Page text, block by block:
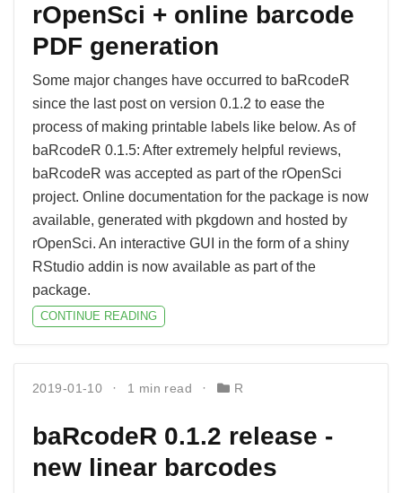
rOpenSci + online barcode
PDF generation
Some major changes have occurred to baRcodeR
since the last post on version 0.1.2 to ease the
process of making printable labels like below. As of
baRcodeR 0.1.5: After extremely helpful reviews,
baRcodeR was accepted as part of the rOpenSci
project. Online documentation for the package is now
available, generated with pkgdown and hosted by
rOpenSci. An interactive GUI in the form of a shiny
RStudio addin is now available as part of the
package.
CONTINUE READING
2019-01-10 1 min read R
baRcodeR 0.1.2 release -
new linear barcodes